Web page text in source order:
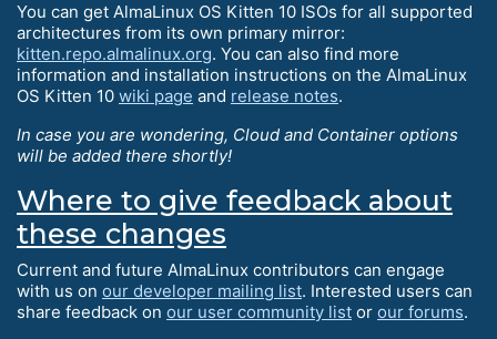
You can get AlmaLinux OS Kitten 10 ISOs for all supported
architectures from its own primary mirror:
kitten.repo.almalinux.org. You can also find more
information and installation instructions on the AlmaLinux
OS Kitten 10 wiki page and release notes.
In case you are wondering, Cloud and Container options
will be added there shortly!
Where to give feedback about
these changes
Current and future AlmaLinux contributors can engage
with us on our developer mailing list. Interested users can
share feedback on our user community list or our forums.